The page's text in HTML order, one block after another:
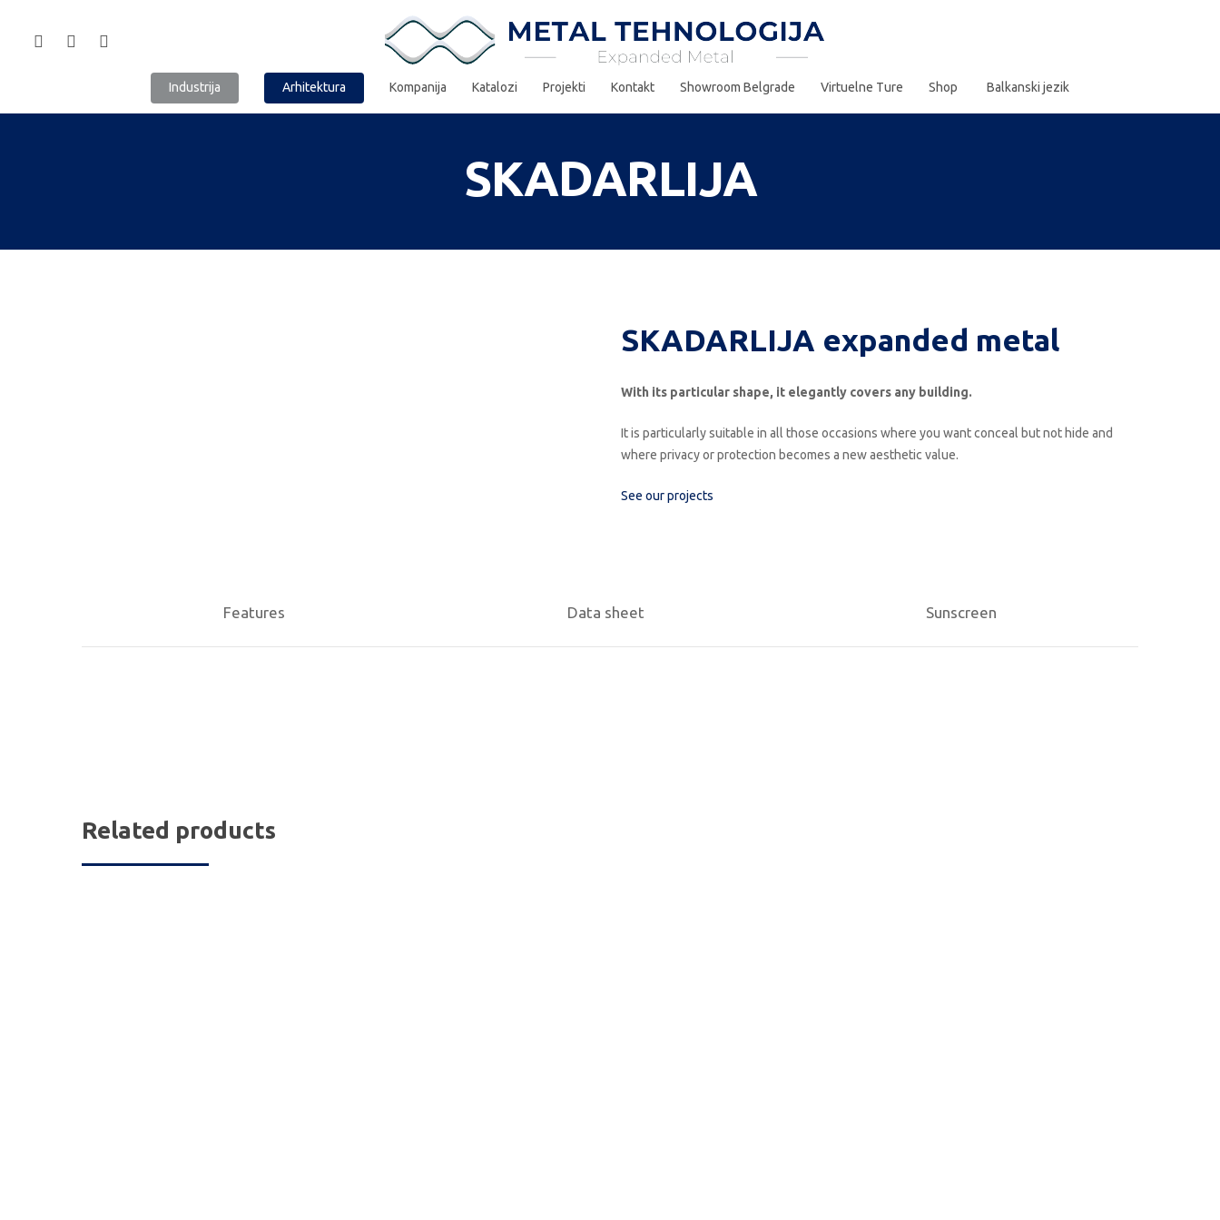
Industrija Arhitektura Kompanija Katalozi Projekti Kontakt Showroom Belgrade Virtuelne Ture Shop Balkanski jezik
SKADARLIJA
SKADARLIJA expanded metal
With its particular shape, it elegantly covers any building.
It is particularly suitable in all those occasions where you want conceal but not hide and
where privacy or protection becomes a new aesthetic value.
See our projects
Features Data sheet Sunscreen
Related products